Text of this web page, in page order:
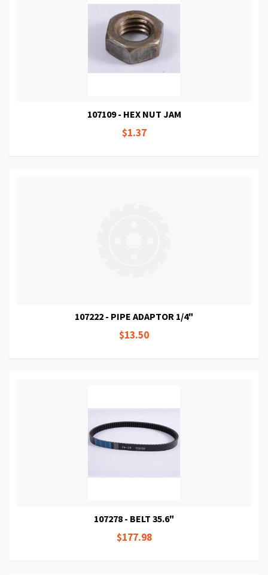
107109 - HEX NUT JAM
$1.37
107222 - PIPE ADAPTOR 1/4"
$13.50
107278 - BELT 35.6"
$177.98